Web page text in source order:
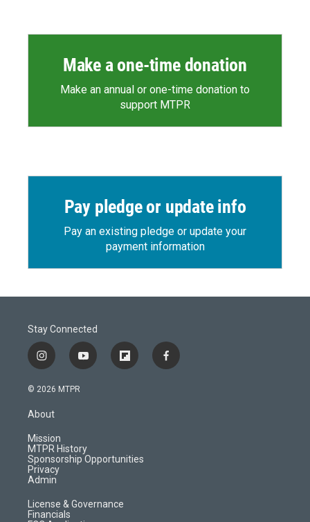
Make a one-time donation
Make an annual or one-time donation to
support MTPR
Pay pledge or update info
Pay an existing pledge or update your
payment information
Stay Connected
i
n
s
a
r
a
m
y
o
f
l
d
f
a
© 2026 MTPR
About
Mission
MTPR History
Sponsorship Opportunities
Privacy
Admin
License & Governance
Financials